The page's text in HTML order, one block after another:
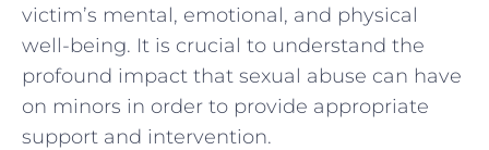
victim’s mental,​ emotional, and physical
⁤well-being. It is crucial to understand ⁢the​
profound impact that sexual abuse can have
on minors in order to provide appropriate
support and intervention.